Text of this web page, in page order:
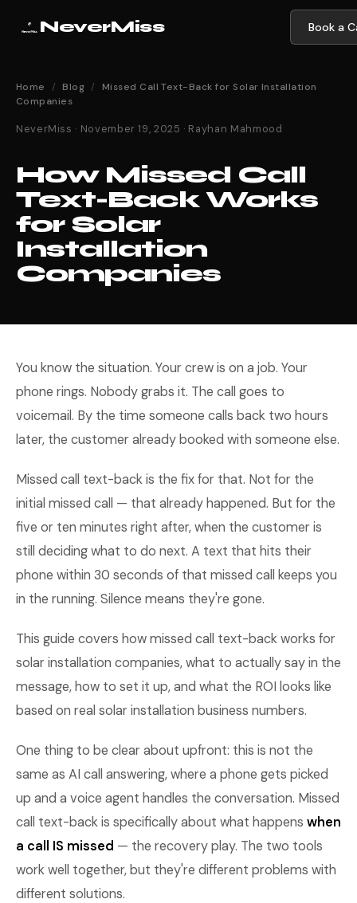
NeverMiss Book a
Home / Blog /
Missed Call Text-Back for Solar Installation
Companies
NeverMiss · November 19, 2025 · Rayhan Mahmood
How Missed Call
Text-Back Works
for Solar
Installation
Companies
You know the situation. Your crew is on a job. Your
phone rings. Nobody grabs it. The call goes to
voicemail. By the time someone calls back two hours
later, the customer already booked with someone else.
Missed call text-back is the fix for that. Not for the
initial missed call — that already happened. But for the
five or ten minutes right after, when the customer is
still deciding what to do next. A text that hits their
phone within 30 seconds of that missed call keeps you
in the running. Silence means they're gone.
This guide covers how missed call text-back works for
solar installation companies, what to actually say in the
message, how to set it up, and what the ROI looks like
based on real solar installation business numbers.
One thing to be clear about upfront: this is not the
same as AI call answering, where a phone gets picked
up and a voice agent handles the conversation. Missed
call text-back is specifically about what happens when
a call IS missed — the recovery play. The two tools
work well together, but they're different problems with
different solutions.